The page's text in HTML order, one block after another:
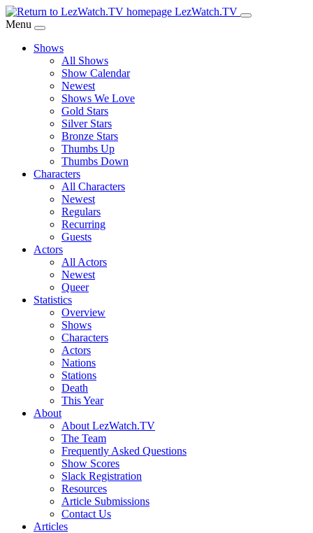
Skip
to
Content
LezWatch.TV
Menu
Shows
All Shows
Show Calendar
Newest
Shows We Love
Gold Stars
Silver Stars
Bronze Stars
Thumbs Up
Thumbs Down
Characters
All Characters
Newest
Regulars
Recurring
Guests
Actors
All Actors
Newest
Queer
Statistics
Overview
Shows
Characters
Actors
Nations
Stations
Death
This Year
About
About LezWatch.TV
The Team
Frequently Asked Questions
Show Scores
Slack Registration
Resources
Article Submissions
Contact Us
Articles